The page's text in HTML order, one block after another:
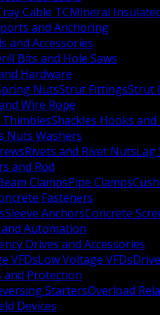
Cable TCMineral
and Anchoring
and Accessories
Bits and Hole Saws
Hardware
NutsStrut FittingsStrut
Wire Rope
Shackles Hooks and
Nuts Washers
Rivets and Rivet NutsLag
and Rod
ClampsPipe Clamps
Fasteners
Sleeve AnchorsConcrete
Automation
Drives and Accessories
VFDsLow Voltage VFDs
Protection
StartersOverload
Devices